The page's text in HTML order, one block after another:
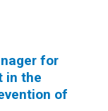
for
in the
of